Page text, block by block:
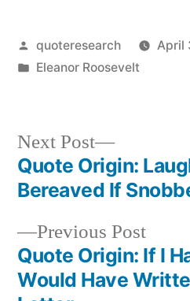
Posted
by
quoteresearch
April
Posted
Eleanor Roosevelt
Post
navigation
Previous Post
post:
Quote Origin: If I
Would Have
Next Post
Next
post:
Quote Origin:
Bereaved If